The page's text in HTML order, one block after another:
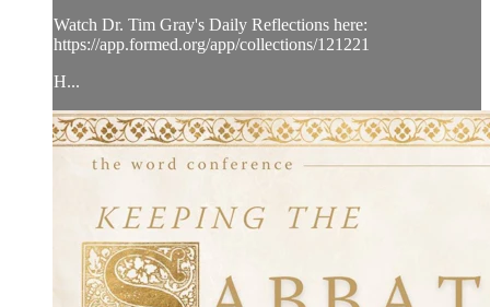
Watch Dr. Tim Gray's Daily Reflections here:
https://app.formed.org/app/collections/121221
H...